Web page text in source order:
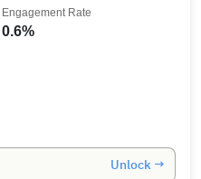
0.6%
Engagement Rate
Unlock →